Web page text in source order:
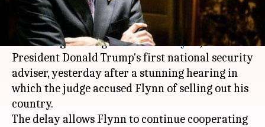
What's the story
A federal judge abruptly postponed the
sentencing hearing forMichael Flynn, US
President Donald Trump's first national security
adviser, yesterday after a stunning hearing in
which the judge accused Flynn of selling out his
country.
The delay allows Flynn to continue cooperating